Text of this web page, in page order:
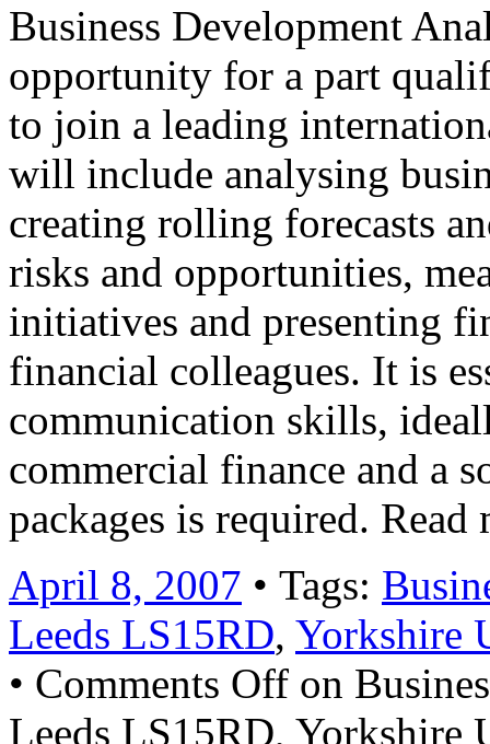
Business Development
opportunity for a part
to join a leading
will include analysing
creating rolling forecasts
risks and opportunities,
initiatives and presenting
financial colleagues. It is
communication skills,
commercial finance and a
packages is required.
April 8, 2007 • Tags:
Leeds LS15RD, Yorkshire
• Comments Off on
Leeds LS15RD, Yorkshire